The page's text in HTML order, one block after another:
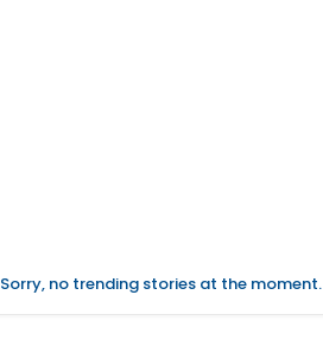
Sorry, no trending stories at the moment.